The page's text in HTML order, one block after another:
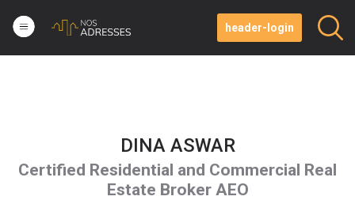
header-login
DINA ASWAR
Certified Residential and Commercial Real
Estate Broker AEO